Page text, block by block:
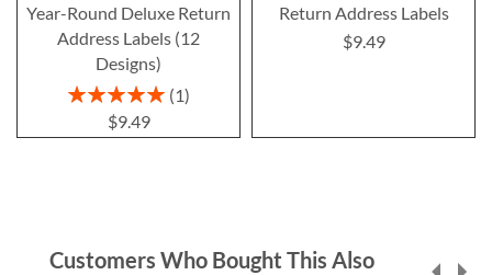
Year-Round Deluxe Return
Address Labels (12
Designs)
Rating:
1
$9.49
Return Address Labels
$9.49
Customers Who Bought This Also